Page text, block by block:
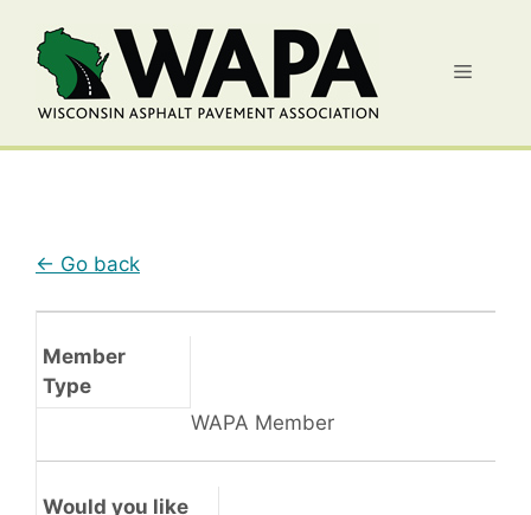
content
Menu
← Go back
Member
Type
WAPA Member
Would you like